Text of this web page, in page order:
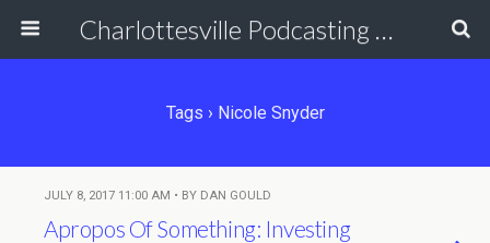
Charlottesville Podcasting Network
Tags › Nicole Snyder
JULY 8, 2017 11:00 AM • BY DAN GOULD
Apropos Of Something: Investing